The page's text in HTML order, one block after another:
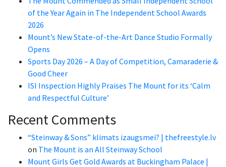
of the Year Again in The Independent School Awards
2026
Mount’s New State-of-the-Art Dance Studio Formally
Opens
Sports Day 2026 – A Day of Competition, Camaraderie &
Good Cheer
ISI Inspection Highly Praises The Mount for its ‘Calm
and Respectful Culture’
Recent Comments
“Steinway & Sons” klimats izaugsmei? | thefreestyle.lv
on The Mount is an All Steinway School
Mount Girls Get Gold Awards at Buckingham Palace |